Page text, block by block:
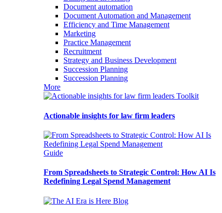
Document automation
Document Automation and Management
Efficiency and Time Management
Marketing
Practice Management
Recruitment
Strategy and Business Development
Succession Planning
Succession Planning
More
Toolkit
Actionable insights for law firm leaders
Guide
From Spreadsheets to Strategic Control: How AI Is
Redefining Legal Spend Management
Blog